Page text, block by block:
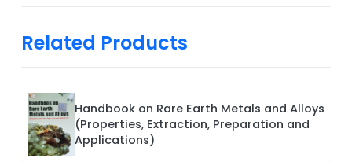
Related Products
Handbook on Rare Earth Metals and Alloys
(Properties, Extraction, Preparation and
Applications)